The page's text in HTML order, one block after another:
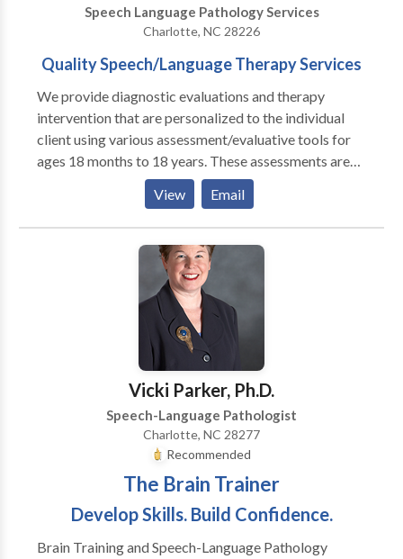
Speech Language Pathology Services
Charlotte, NC 28226
Quality Speech/Language Therapy Services
We provide diagnostic evaluations and therapy
intervention that are personalized to the individual
client using various assessment/evaluative tools for
ages 18 months to 18 years. These assessments are
scheduled based on child’s age, communication
difficulties, and taking into consideration past
evaluations. The length of our evaluations is between
one to three hours and can be scheduled for one to
two sessions depending on age and attention factors.
Our talented and caring speech-language
pathologists are dedicated to working
collaboratively with family members to ensure their
children learn and progress to their full
communicative potential.
View Email
Vicki Parker, Ph.D.
Speech-Language Pathologist
Charlotte, NC 28277
Recommended
The Brain Trainer
Develop Skills. Build Confidence.
Brain Training and Speech-Language Pathology